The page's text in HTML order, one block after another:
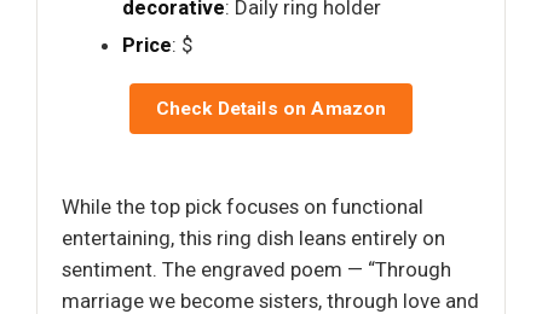
decorative: Daily ring holder
Price: $
Check Details on Amazon
While the top pick focuses on functional
entertaining, this ring dish leans entirely on
sentiment. The engraved poem — “Through
marriage we become sisters, through love and